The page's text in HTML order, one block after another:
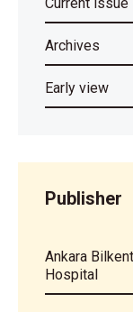
Current issue
Archives
Early view
Publisher
Ankara
Hospital